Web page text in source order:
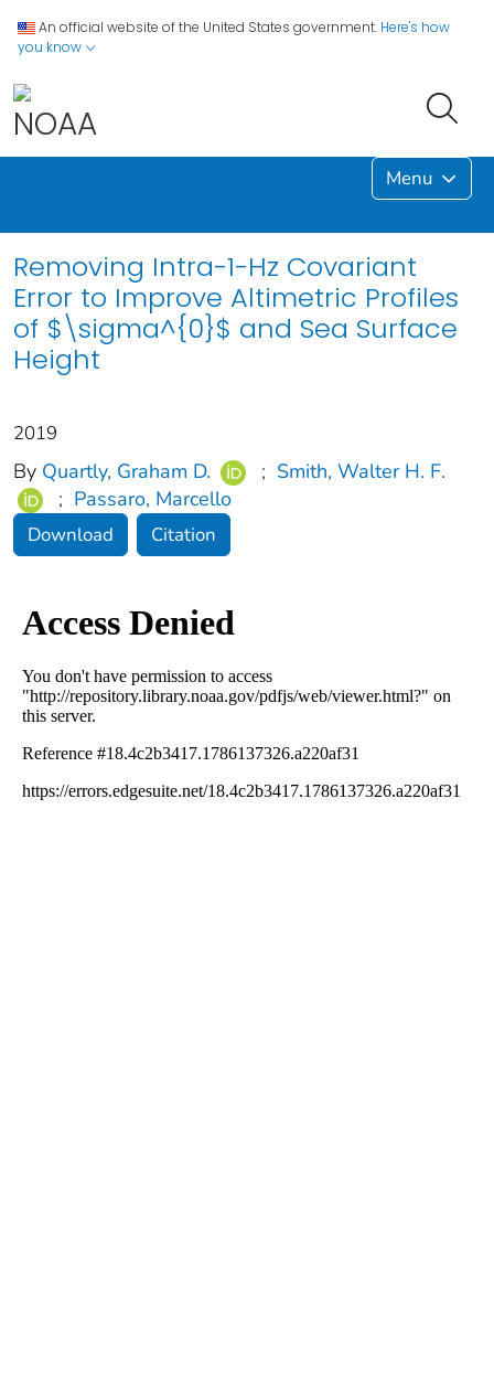
An official website of the United States government. Here's how
you know
Menu
Removing Intra-1-Hz Covariant
Error to Improve Altimetric Profiles
of $\sigma^{0}$ and Sea Surface
Height
2019
By Quartly, Graham D. ; Smith, Walter H. F.
; Passaro, Marcello
Download Citation